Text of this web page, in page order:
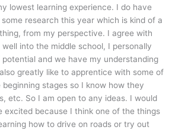
lowest learning experience. I do have
research this year which is kind of a
thing, from my perspective. I agree with
into the middle school, I personally
and we have my understanding
greatly like to apprentice with some of
beginning stages so I know how they
etc. So I am open to any ideas. I would
excited because I think one of the things
how to drive on roads or try out